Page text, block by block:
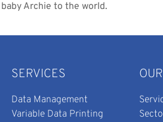
Archie to the world.
SERVICES
Data Management
Variable Data Printing